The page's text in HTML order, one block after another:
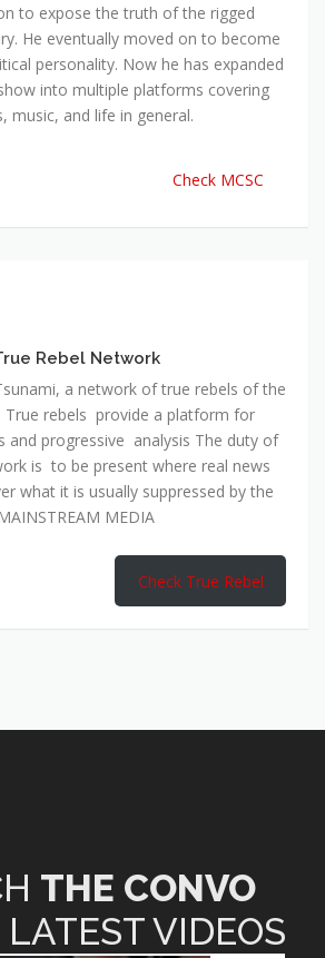
to expose the truth of the rigged
He eventually moved on to become
personality. Now he has expanded
into multiple platforms covering
music, and life in general.
Check MCSC
Rebel Network
a network of true rebels of the
True rebels provide a platform for
and progressive analysis The duty of
is to be present where real news
what it is usually suppressed by the
MEDIA
Check True Rebel
THE CONVO
LATEST VIDEOS